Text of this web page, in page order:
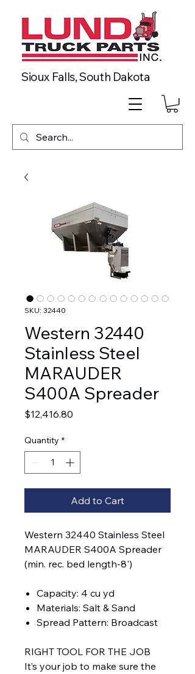
Sioux Falls, South Dakota
SKU: 32440
Western 32440
Stainless Steel
MARAUDER
S400A Spreader
$12,416.80
Quantity *
Add to Cart
Western 32440 Stainless Steel
MARAUDER S400A Spreader
(min. rec. bed length-8')
Capacity: 4 cu yd
Materials: Salt & Sand
Spread Pattern: Broadcast
RIGHT TOOL FOR THE JOB
It’s your job to make sure the